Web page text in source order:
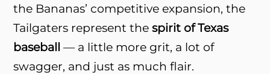
the Bananas’ competitive expansion, the
Tailgaters represent thespirit of Texas
baseball — a little more grit, a lot of
swagger, and just as much flair.